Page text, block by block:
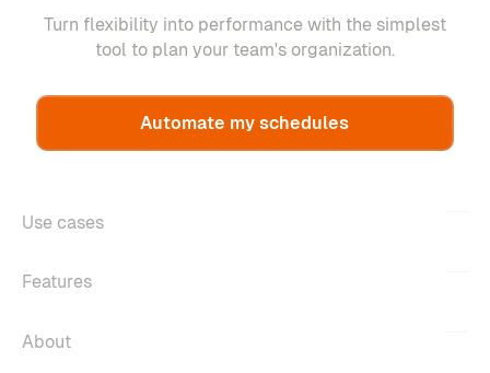
Turn flexibility into performance with the simplest
tool to plan your team's organization.
Automate my schedules
Use cases
Features
About